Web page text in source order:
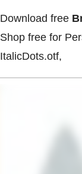
Download free
Shop free for
ItalicDots.otf,